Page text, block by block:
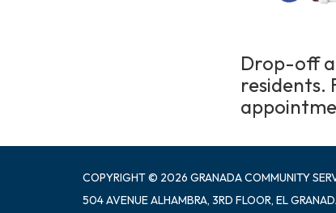
Drop-off
residents.
COPYRIGHT © 2026 GRANADA COMMUNITY
504 AVENUE ALHAMBRA, 3RD FLOOR, EL